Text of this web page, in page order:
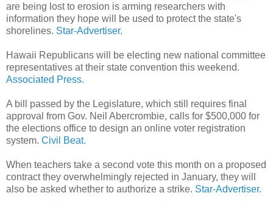
are being lost to erosion is arming researchers with
information they hope will be used to protect the state's
shorelines. Star-Advertiser.
Hawaii Republicans will be electing new national committee
representatives at their state convention this weekend.
Associated Press.
A bill passed by the Legislature, which still requires final
approval from Gov. Neil Abercrombie, calls for $500,000 for
the elections office to design an online voter registration
system. Civil Beat.
When teachers take a second vote this month on a proposed
contract they overwhelmingly rejected in January, they will
also be asked whether to authorize a strike. Star-Advertiser.